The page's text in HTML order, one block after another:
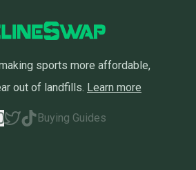
sports more affordable,
out of landfills. Learn more
Buying Guides